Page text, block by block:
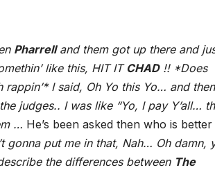
Pharrelland them got up there and
like this, HIT IT CHAD!! *Does
I said, Oh Yo this Yo… and then
judges.. I was like “Yo, I pay Y’all…
… He’s been asked then who is better
gonna put me in that, Nah… Oh damn,
the differences between The